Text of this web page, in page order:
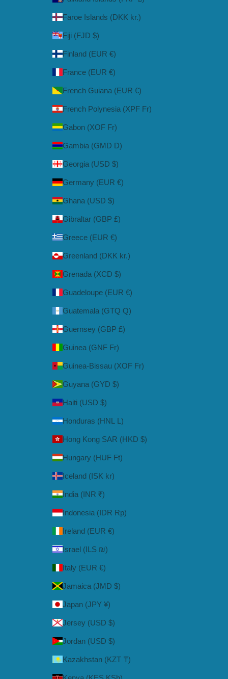
Faroe Islands (DKK kr.)
Fiji (FJD $)
Finland (EUR €)
France (EUR €)
French Guiana (EUR €)
French Polynesia (XPF Fr)
Gabon (XOF Fr)
Gambia (GMD D)
Georgia (USD $)
Germany (EUR €)
Ghana (USD $)
Gibraltar (GBP £)
Greece (EUR €)
Greenland (DKK kr.)
Grenada (XCD $)
Guadeloupe (EUR €)
Guatemala (GTQ Q)
Guernsey (GBP £)
Guinea (GNF Fr)
Guinea-Bissau (XOF Fr)
Guyana (GYD $)
Haiti (USD $)
Honduras (HNL L)
Hong Kong SAR (HKD $)
Hungary (HUF Ft)
Iceland (ISK kr)
India (INR ₹)
Indonesia (IDR Rp)
Ireland (EUR €)
Israel (ILS ₪)
Italy (EUR €)
Jamaica (JMD $)
Japan (JPY ¥)
Jersey (USD $)
Jordan (USD $)
Kazakhstan (KZT ₸)